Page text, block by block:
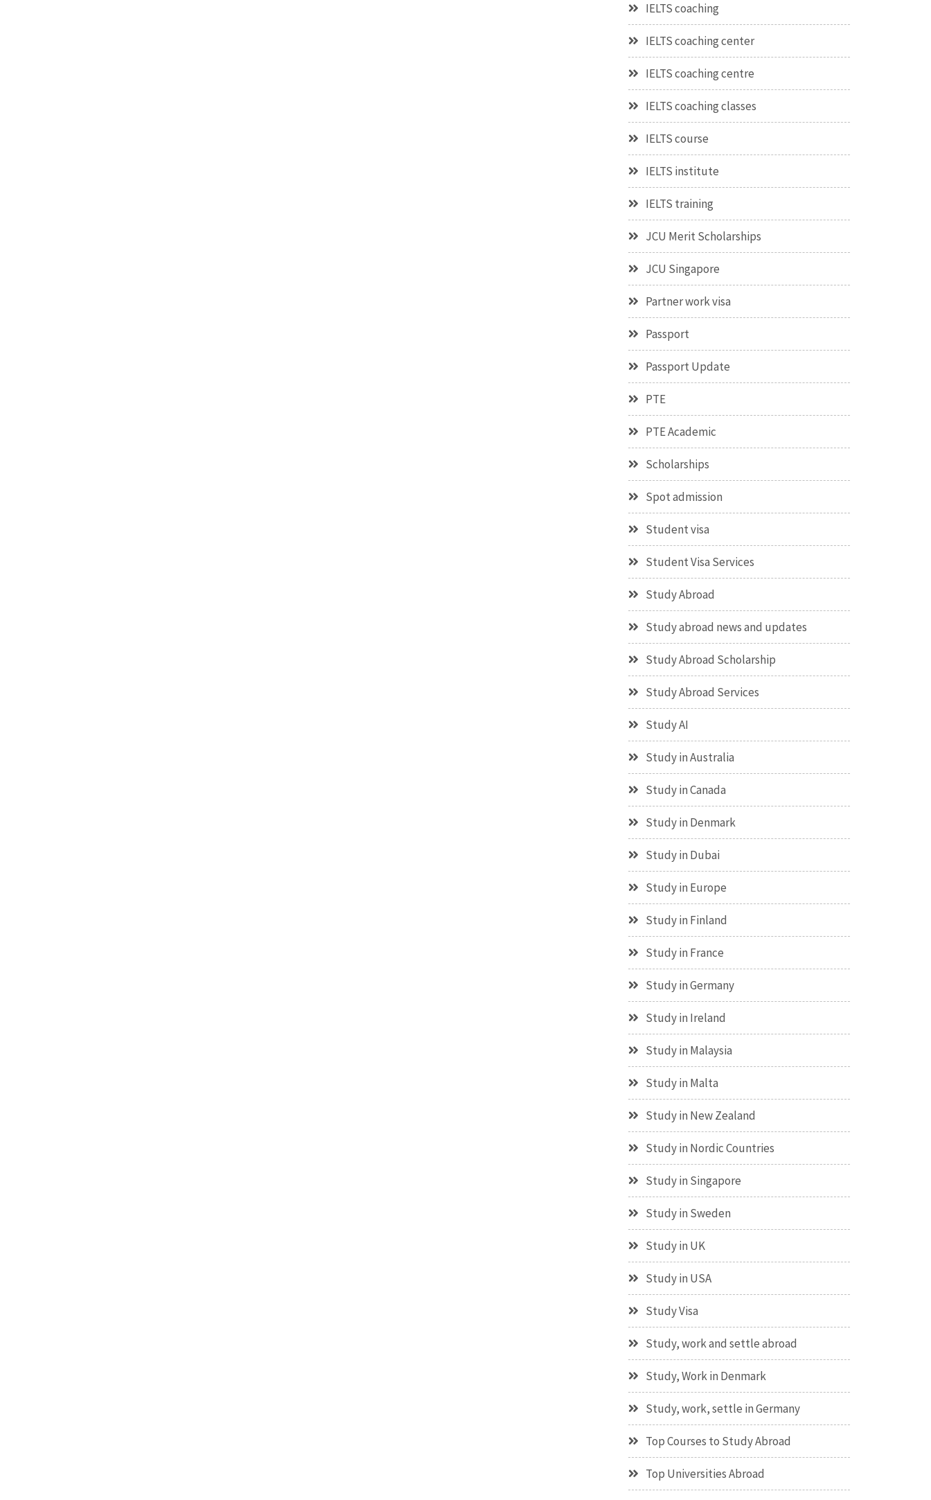
IELTS coaching
IELTS coaching center
IELTS coaching centre
IELTS coaching classes
IELTS course
IELTS institute
IELTS training
JCU Merit Scholarships
JCU Singapore
Partner work visa
Passport
Passport Update
PTE
PTE Academic
Scholarships
Spot admission
Student visa
Student Visa Services
Study Abroad
Study abroad news and updates
Study Abroad Scholarship
Study Abroad Services
Study AI
Study in Australia
Study in Canada
Study in Denmark
Study in Dubai
Study in Europe
Study in Finland
Study in France
Study in Germany
Study in Ireland
Study in Malaysia
Study in Malta
Study in New Zealand
Study in Nordic Countries
Study in Singapore
Study in Sweden
Study in UK
Study in USA
Study Visa
Study, work and settle abroad
Study, Work in Denmark
Study, work, settle in Germany
Top Courses to Study Abroad
Top Universities Abroad